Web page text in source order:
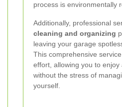
process is environmentally
Additionally, professional
cleaning and organizing
leaving your garage
This comprehensive
effort, allowing you to
without the stress of
yourself.